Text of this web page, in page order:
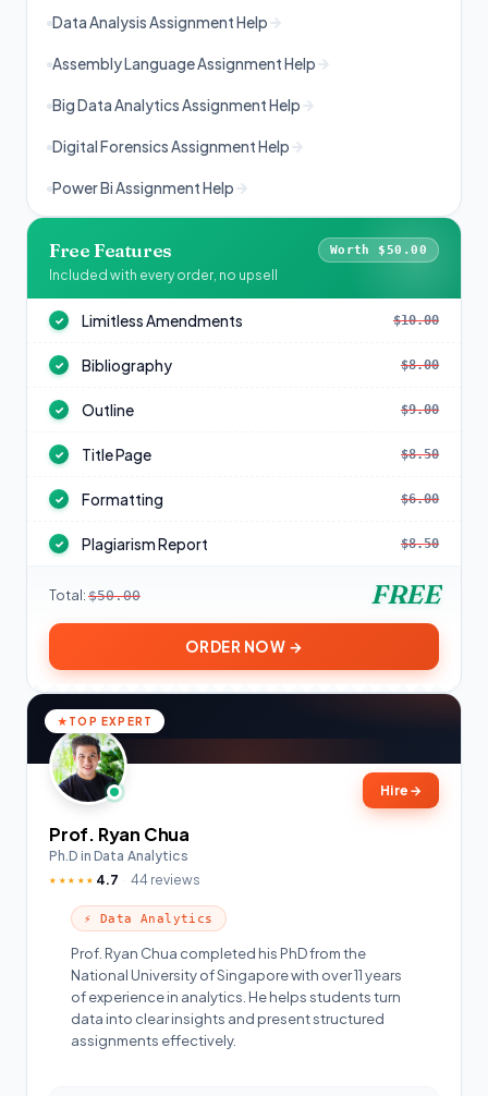
Data Analysis Assignment Help
Assembly Language Assignment Help
Big Data Analytics Assignment Help
Digital Forensics Assignment Help
Power Bi Assignment Help
Free Features Worth $50.00
Included with every order, no upsell
✓ Limitless Amendments $10.00
✓ Bibliography $8.00
✓ Outline $9.00
✓ Title Page $8.50
✓ Formatting $6.00
✓ Plagiarism Report $8.50
Total: $50.00 FREE
ORDER NOW →
TOP EXPERT
Hire →
Prof. Ryan Chua
Ph.D in Data Analytics
★★★★★ 4.7 44 reviews
⚡ Data Analytics
Prof. Ryan Chua completed his PhD from the
National University of Singapore with over 11 years
of experience in analytics. He helps students turn
data into clear insights and present structured
assignments effectively.